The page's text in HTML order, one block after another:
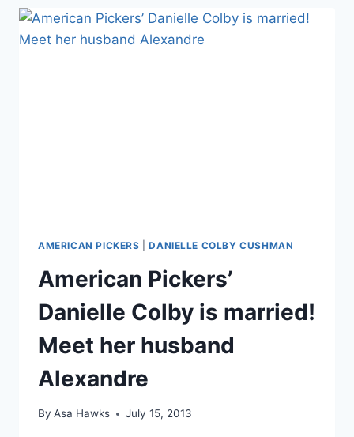
WISH
LIST
AMERICAN PICKERS |DANIELLE COLBY CUSHMAN
American Pickers’
Danielle Colby is married!
Meet her husband
Alexandre
By Asa Hawks July 15, 2013